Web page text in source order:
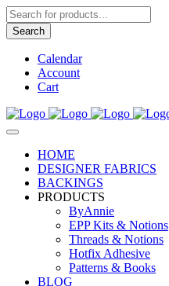
Products
search
Search
Calendar
Account
Cart
HOME
DESIGNER FABRICS
BACKINGS
PRODUCTS
ByAnnie
EPP Kits & Notions
Threads & Notions
Hotfix Adhesive
Patterns & Books
BLOG